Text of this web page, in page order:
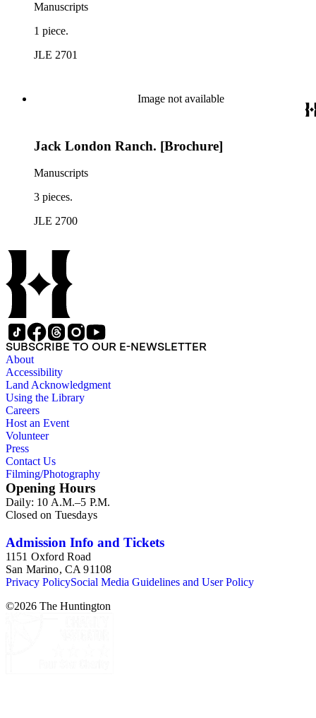
Manuscripts
1 piece.
JLE 2701
Image not available
Jack London Ranch. [Brochure]
Manuscripts
3 pieces.
JLE 2700
SUBSCRIBE TO OUR E-NEWSLETTER
About
Accessibility
Land Acknowledgment
Using the Library
Careers
Host an Event
Volunteer
Press
Contact Us
Filming/Photography
Opening Hours
Daily: 10 A.M.–5 P.M.
Closed on Tuesdays
Admission Info and Tickets
1151 Oxford Road
San Marino, CA 91108
Privacy PolicySocial Media Guidelines and User Policy
©2026 The Huntington